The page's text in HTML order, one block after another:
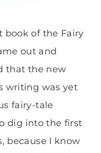
book of the Fairy
out and
that the new
writing was yet
fairy-tale
dig into the first
because I know